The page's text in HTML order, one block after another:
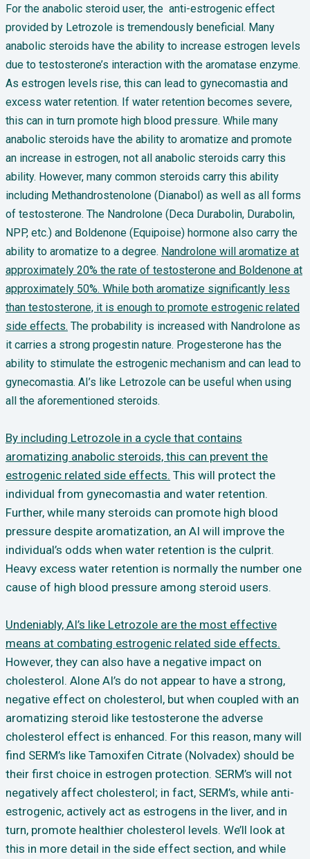
For the anabolic steroid user, the anti-estrogenic effect
provided by Letrozole is tremendously beneficial. Many
anabolic steroids have the ability to increase estrogen levels
due to testosterone’s interaction with the aromatase enzyme.
As estrogen levels rise, this can lead to gynecomastia and
excess water retention. If water retention becomes severe,
this can in turn promote high blood pressure. While many
anabolic steroids have the ability to aromatize and promote
an increase in estrogen, not all anabolic steroids carry this
ability. However, many common steroids carry this ability
including Methandrostenolone (Dianabol) as well as all forms
of testosterone. The Nandrolone (Deca Durabolin, Durabolin,
NPP, etc.) and Boldenone (Equipoise) hormone also carry the
ability to aromatize to a degree. Nandrolone will aromatize at
approximately 20% the rate of testosterone and Boldenone at
approximately 50%. While both aromatize significantly less
than testosterone, it is enough to promote estrogenic related
side effects. The probability is increased with Nandrolone as
it carries a strong progestin nature. Progesterone has the
ability to stimulate the estrogenic mechanism and can lead to
gynecomastia. AI’s like Letrozole can be useful when using
all the aforementioned steroids.
By including Letrozole in a cycle that contains
aromatizing anabolic steroids, this can prevent the
estrogenic related side effects. This will protect the
individual from gynecomastia and water retention.
Further, while many steroids can promote high blood
pressure despite aromatization, an AI will improve the
individual’s odds when water retention is the culprit.
Heavy excess water retention is normally the number one
cause of high blood pressure among steroid users.
Undeniably, AI’s like Letrozole are the most effective
means at combating estrogenic related side effects.
However, they can also have a negative impact on
cholesterol. Alone AI’s do not appear to have a strong,
negative effect on cholesterol, but when coupled with an
aromatizing steroid like testosterone the adverse
cholesterol effect is enhanced. For this reason, many will
find SERM’s like Tamoxifen Citrate (Nolvadex) should be
their first choice in estrogen protection. SERM’s will not
negatively affect cholesterol; in fact, SERM’s, while anti-
estrogenic, actively act as estrogens in the liver, and in
turn, promote healthier cholesterol levels. We’ll look at
this in more detail in the side effect section, and while